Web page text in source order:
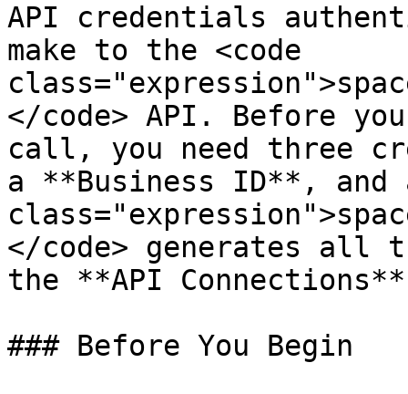
API credentials
make to the <code
</code> API. Before
call, you need three
a **Business ID**, and
</code> generates all
the **API
### Before You Begin